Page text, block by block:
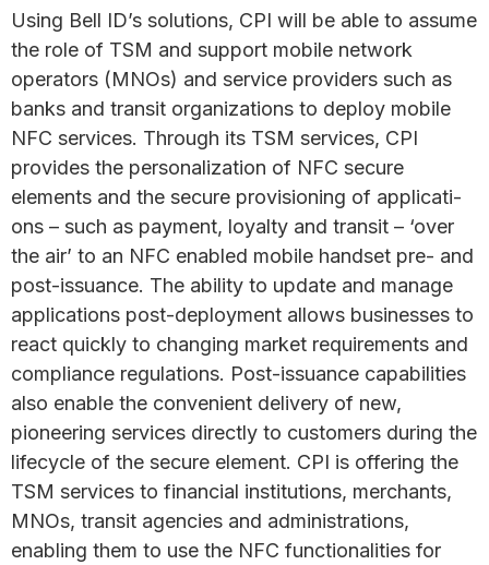
Using Bell ID’s solutions, CPI will be able to assume
the role of TSM and support mobile network
operators (MNOs) and service providers such as
banks and transit organizations to deploy mobile
NFC services. Through its TSM services, CPI
provides the personalization of NFC secure
elements and the secure provisioning of applicati­­
ons – such as payment, loyalty and transit – ‘over
the air’ to an NFC enabled mobile handset pre- and
post-issuance. The ability to update and manage
applications post-deployment allows businesses to
react quickly to changing market requirements and
compliance regulations. Post-issuance capabilities
also enable the convenient delivery of new,
pioneering services directly to customers during the
lifecycle of the secure element. CPI is offering the
TSM services to financial institutions, merchants,
MNOs, transit agencies and administrations,
enabling them to use the NFC functionalities for